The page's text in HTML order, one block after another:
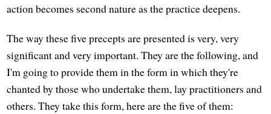
action becomes second nature as the practice deepens.
The way these five precepts are presented is very, very
significant and very important. They are the following, and
I'm going to provide them in the form in which they're
chanted by those who undertake them, lay practitioners and
others. They take this form, here are the five of them: